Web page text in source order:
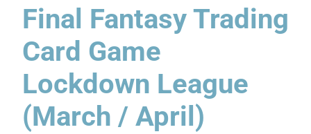
Final Fantasy Trading
Card Game
Lockdown League
(March / April)